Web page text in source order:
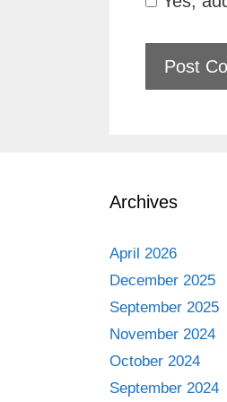
Archives
April 2026
December 2025
September 2025
November 2024
October 2024
September 2024